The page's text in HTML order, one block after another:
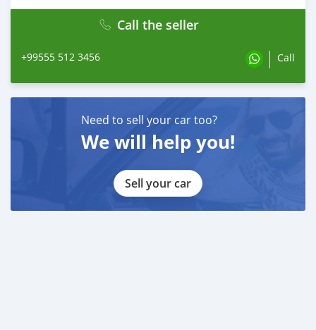
Call the seller
+99555 512 3456 Call
Need to sell your car too?
We will help you!
Sell your car